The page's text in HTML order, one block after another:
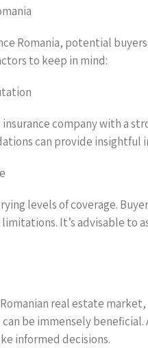
Romania, potential
to keep in mind:
company with a
can provide
levels of coverage.
limitations. It’s advisable
real estate
be immensely
informed decisions.